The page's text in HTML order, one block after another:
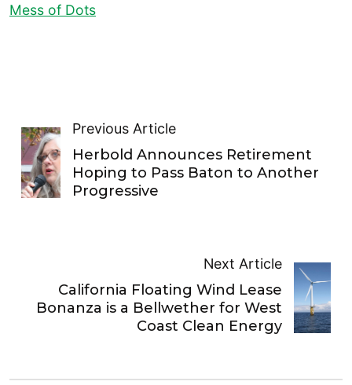
Mess of Dots
Previous Article
Herbold Announces Retirement
Hoping to Pass Baton to Another
Progressive
Next Article
California Floating Wind Lease
Bonanza is a Bellwether for West
Coast Clean Energy